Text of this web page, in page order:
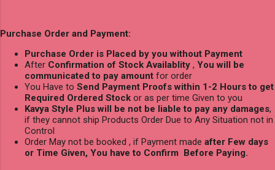
Purchase Order and Payment:
Purchase Order is Placed by you without Payment
After Confirmation of Stock Availablity , You will be
communicated to pay amount for order
You Have to Send Payment Proofs within 1-2 Hours to get
Required Ordered Stock or as per time Given to you
Kavya Style Plus will be not be liable to pay any damages,
if they cannot ship Products Order Due to Any Situation not in
Control
Order May not be booked , if Payment made after Few days
or Time Given, You have to Confirm Before Paying.